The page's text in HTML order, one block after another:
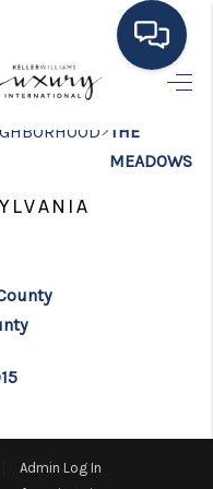
TO THE
AREA
> THE
MEADOWS
Admin Log In